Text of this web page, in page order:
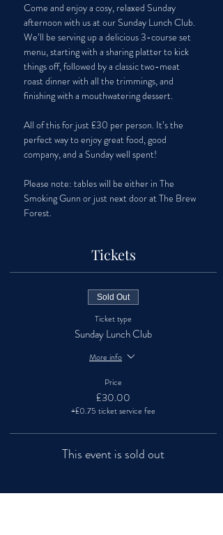
Come and enjoy a cosy, relaxed Sunday
afternoon with us at our Sunday Lunch Club.
We’ll be serving up a delicious 3-course set
menu, starting with a sharing platter to kick
things off, followed by a classic two-meat
roast dinner with all the trimmings, and
finishing with a mouthwatering dessert.
All of this for just £30 per person. It’s the
perfect way to enjoy great food, good
company, and a Sunday well spent!
Please note: tables will be either in The
Smoking Gunn or just next door at The Brew
Forest.
Tickets
Sold Out
Ticket type
Sunday Lunch Club
More info
Price
£30.00
+£0.75 ticket service fee
This event is sold out